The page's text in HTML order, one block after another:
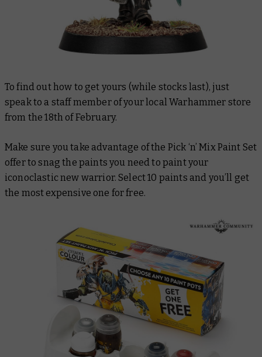
To find out how to get yours (while stocks last), just
speak to a staff member of your local Warhammer store
from the 18th of February.
Make sure you take advantage of the Pick ‘n’ Mix Paint Set
offer to snag the paints you need to paint your
iconoclastic new warrior. Select 10 paints and you’ll get
the most expensive one for free.